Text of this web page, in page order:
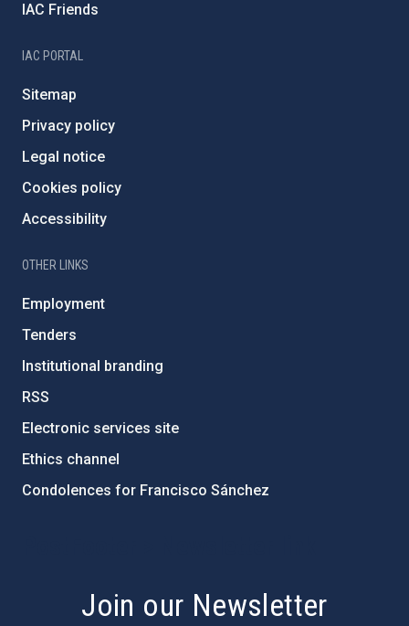
IAC Friends
IAC PORTAL
Sitemap
Privacy policy
Legal notice
Cookies policy
Accessibility
OTHER LINKS
Employment
Tenders
Institutional branding
RSS
Electronic services site
Ethics channel
Condolences for Francisco Sánchez
Join our Newsletter